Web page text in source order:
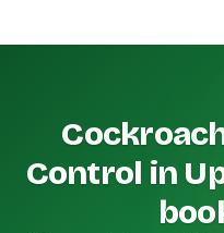
Control in